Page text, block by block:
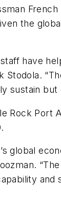
the
have
sustain
Rock Port
global